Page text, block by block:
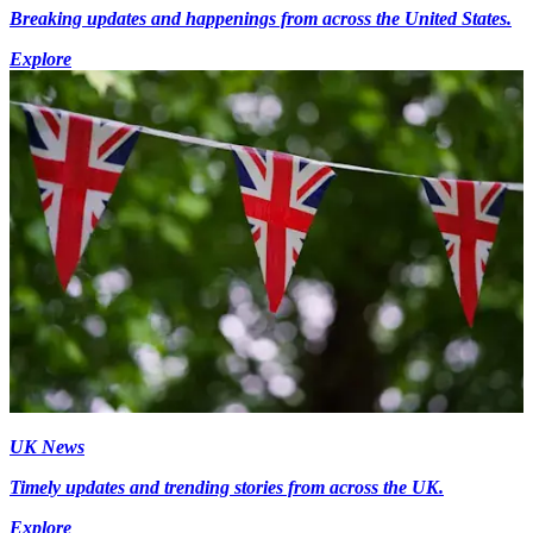
Breaking updates and happenings from across the United States.
Explore
UK News
Timely updates and trending stories from across the UK.
Explore